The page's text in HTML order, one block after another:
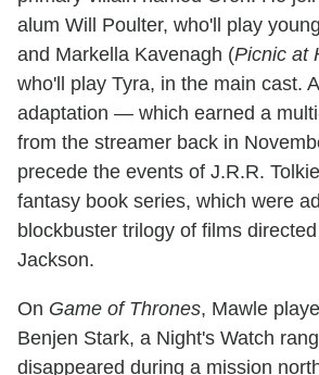
alum Will Poulter, who'll play
and Markella Kavenagh (Picnic at
who'll play Tyra, in the main cast.
adaptation — which earned a
from the streamer back in
precede the events of J.R.R.
fantasy book series, which were
blockbuster trilogy of films
Jackson.
On Game of Thrones, Mawle
Benjen Stark, a Night's Watch
disappeared during a mission